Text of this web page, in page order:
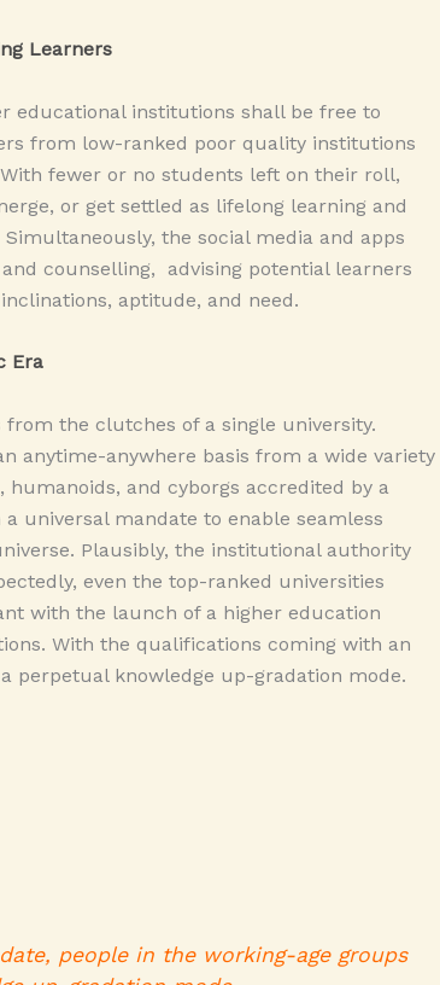
Learners
educational institutions shall be free to
from low-ranked poor quality institutions
fewer or no students left on their roll,
or get settled as lifelong learning and
the social media and apps
counselling, advising potential learners
aptitude, and need.
Era
the clutches of a single university.
anytime-anywhere basis from a wide variety
and cyborgs accredited by a
universal mandate to enable seamless
Plausibly, the institutional authority
even the top-ranked universities
with the launch of a higher education
With the qualifications coming with an
perpetual knowledge up-gradation mode.
people in the working-age groups